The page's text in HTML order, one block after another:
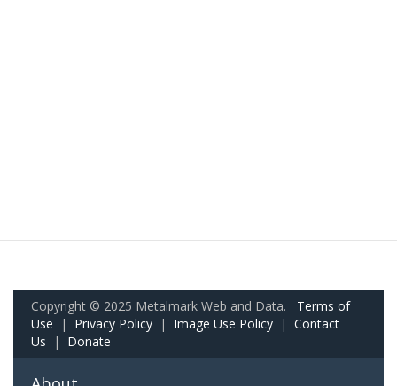
Copyright © 2025 Metalmark Web and Data. Terms of
Use | Privacy Policy | Image Use Policy | Contact
Us | Donate